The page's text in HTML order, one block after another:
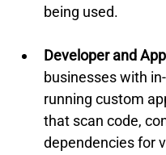
being used.
Developer and
businesses with
running custom
that scan code,
dependencies for